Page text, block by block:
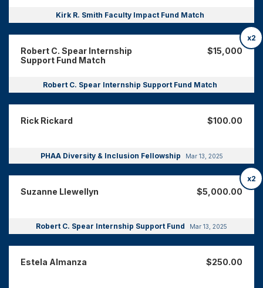
Kirk R. Smith Faculty Impact Fund Match
x2
Robert C. Spear Internship
Support Fund Match
$15,000
Robert C. Spear Internship Support Fund Match
Rick Rickard $100.00
PHAA Diversity & Inclusion Fellowship Mar 13, 2025
x2
Suzanne Llewellyn $5,000.00
Robert C. Spear Internship Support Fund Mar 13, 2025
Estela Almanza $250.00